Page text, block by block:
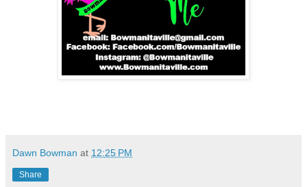
Dawn Bowman at 12:25 PM
Share